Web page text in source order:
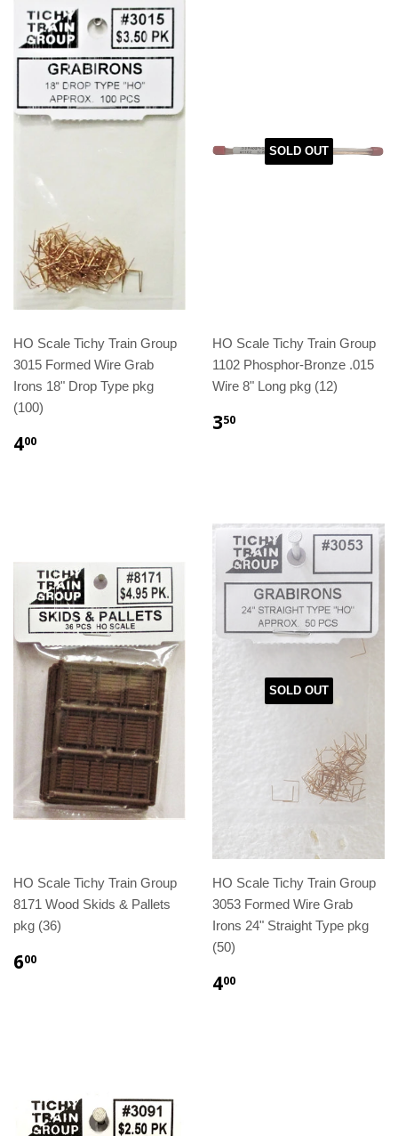
HO Scale Tichy Train Group
3015 Formed Wire Grab
Irons 18" Drop Type pkg
(100)
400
SOLD OUT
HO Scale Tichy Train Group
1102 Phosphor-Bronze .015
Wire 8" Long pkg (12)
350
HO Scale Tichy Train Group
8171 Wood Skids & Pallets
pkg (36)
600
SOLD OUT
HO Scale Tichy Train Group
3053 Formed Wire Grab
Irons 24" Straight Type pkg
(50)
400